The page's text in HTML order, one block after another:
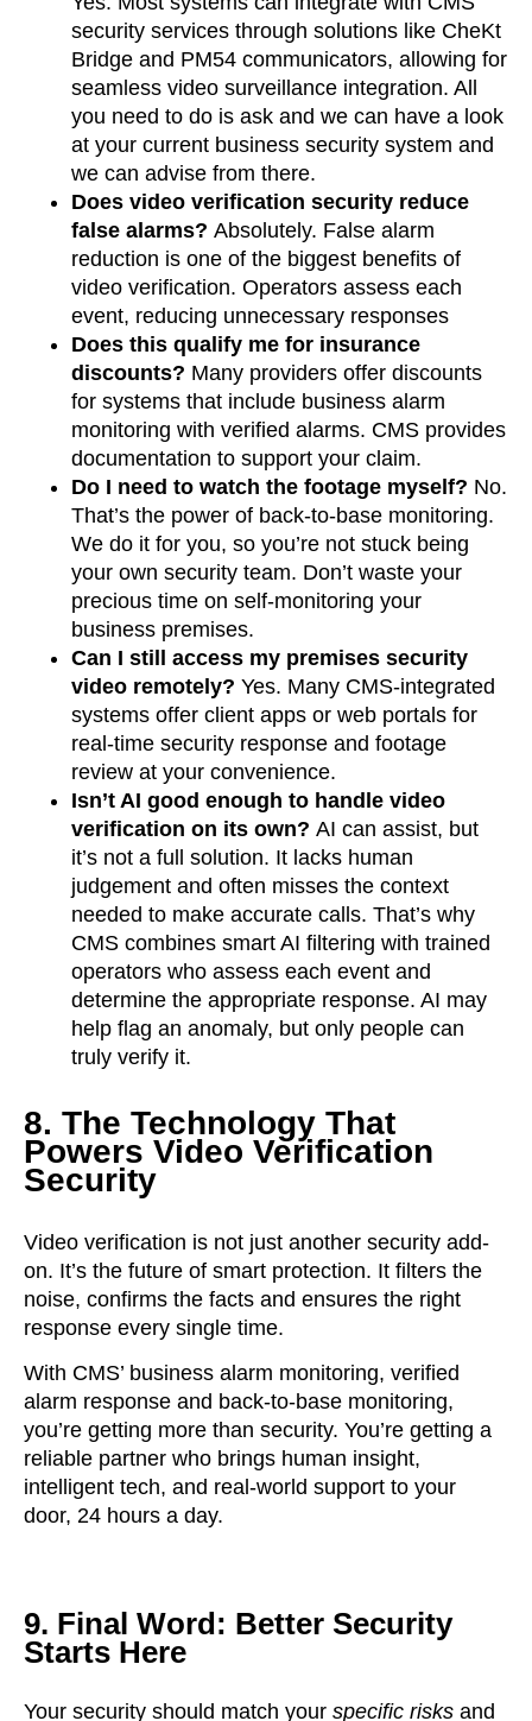
security services through solutions like CheKt
Bridge and PM54 communicators, allowing for
seamless video surveillance integration. All
you need to do is ask and we can have a look
at your current business security system and
we can advise from there.
Does video verification security reduce
false alarms? Absolutely. False alarm
reduction is one of the biggest benefits of
video verification. Operators assess each
event, reducing unnecessary responses
Does this qualify me for insurance
discounts? Many providers offer discounts
for systems that include business alarm
monitoring with verified alarms. CMS provides
documentation to support your claim.
Do I need to watch the footage myself? No.
That’s the power of back-to-base monitoring.
We do it for you, so you’re not stuck being
your own security team. Don’t waste your
precious time on self-monitoring your
business premises.
Can I still access my premises security
video remotely? Yes. Many CMS-integrated
systems offer client apps or web portals for
real-time security response and footage
review at your convenience.
Isn’t AI good enough to handle video
verification on its own? AI can assist, but
it’s not a full solution. It lacks human
judgement and often misses the context
needed to make accurate calls. That’s why
CMS combines smart AI filtering with trained
operators who assess each event and
determine the appropriate response. AI may
help flag an anomaly, but only people can
truly verify it.
8. The Technology That
Powers Video Verification
Security
Video verification is not just another security add-
on. It’s the future of smart protection. It filters the
noise, confirms the facts and ensures the right
response every single time.
With CMS’ business alarm monitoring, verified
alarm response and back-to-base monitoring,
you’re getting more than security. You’re getting a
reliable partner who brings human insight,
intelligent tech, and real-world support to your
door, 24 hours a day.
9. Final Word: Better Security
Starts Here
Your security should match your specific risks and